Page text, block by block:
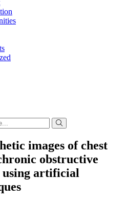
images of chest
obstructive
using artificial